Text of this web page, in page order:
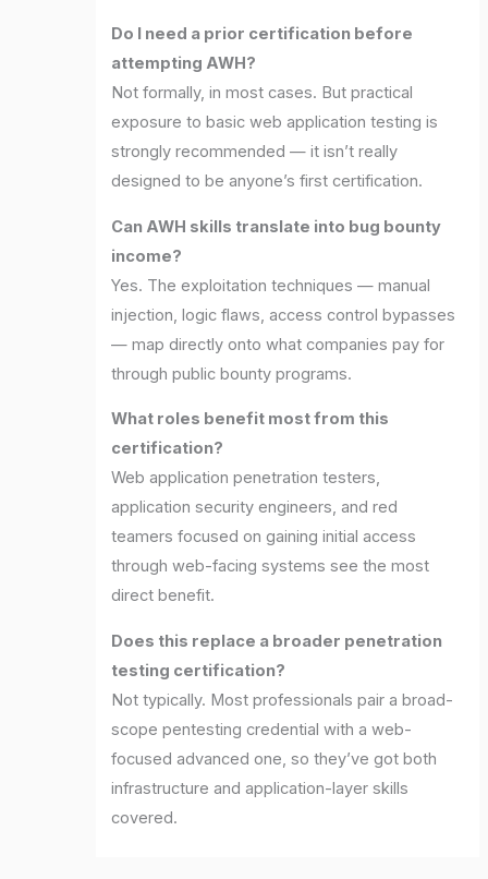
Do I need a prior certification before
attempting AWH?
Not formally, in most cases. But practical
exposure to basic web application testing is
strongly recommended — it isn’t really
designed to be anyone’s first certification.
Can AWH skills translate into bug bounty
income?
Yes. The exploitation techniques — manual
injection, logic flaws, access control bypasses
— map directly onto what companies pay for
through public bounty programs.
What roles benefit most from this
certification?
Web application penetration testers,
application security engineers, and red
teamers focused on gaining initial access
through web-facing systems see the most
direct benefit.
Does this replace a broader penetration
testing certification?
Not typically. Most professionals pair a broad-
scope pentesting credential with a web-
focused advanced one, so they’ve got both
infrastructure and application-layer skills
covered.